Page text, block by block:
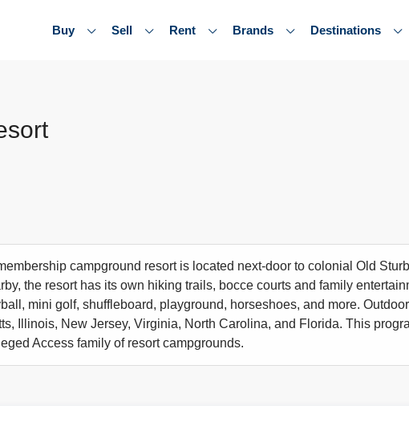
Buy Sell Rent Brands Destinations
campground resort is located next-door to colonial Old
the resort has its own hiking trails, bocce courts and family
mini golf, shuffleboard, playground, horseshoes, and more.
Illinois, New Jersey, Virginia, North Carolina, and Florida. This
Access family of resort campgrounds.